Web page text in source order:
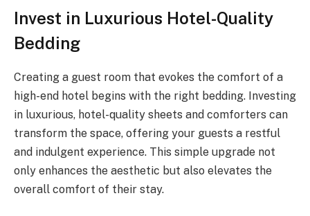
Invest in Luxurious Hotel-Quality
Bedding
Creating a guest room that evokes the comfort of a
high-end hotel begins with the right bedding. Investing
in luxurious, hotel-quality sheets and comforters can
transform the space, offering your guests a restful
and indulgent experience. This simple upgrade not
only enhances the aesthetic but also elevates the
overall comfort of their stay.